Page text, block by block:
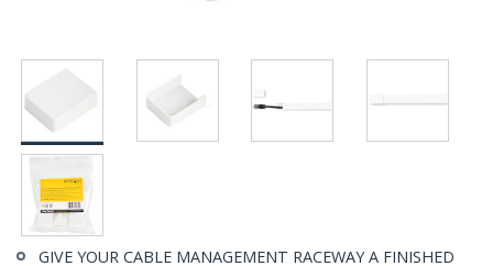
GIVE YOUR CABLE MANAGEMENT RACEWAY A FINISHED